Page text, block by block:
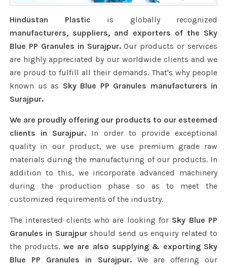
Hindustan Plastic is globally recognized
manufacturers, suppliers, and exporters of the Sky
Blue PP Granules in Surajpur.Our products or services
are highly appreciated by our worldwide clients and we
are proud to fulfill all their demands. That's why people
known us as Sky Blue PP Granules manufacturers in
Surajpur.
We are proudly offering our products to our esteemed
clients in Surajpur. In order to provide exceptional
quality in our product, we use premium grade raw
materials during the manufacturing of our products. In
addition to this, we incorporate advanced machinery
during the production phase so as to meet the
customized requirements of the industry.
The interested clients who are looking for Sky Blue PP
Granules in Surajpurshould send us enquiry related to
the products. we are also supplying & exporting Sky
Blue PP Granules in Surajpur.We are offering our